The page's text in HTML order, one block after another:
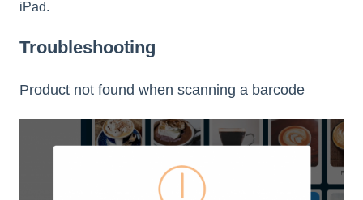
iPad.
Troubleshooting
Product not found when scanning a barcode